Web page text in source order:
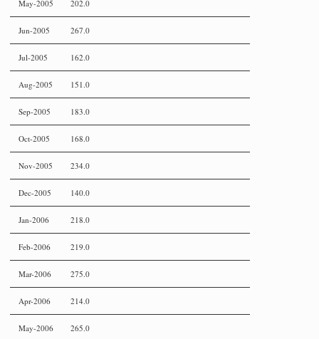
May-2005 202.0
Jun-2005 267.0
Jul-2005 162.0
Aug-2005 151.0
Sep-2005 183.0
Oct-2005 168.0
Nov-2005 234.0
Dec-2005 140.0
Jan-2006 218.0
Feb-2006 219.0
Mar-2006 275.0
Apr-2006 214.0
May-2006 265.0